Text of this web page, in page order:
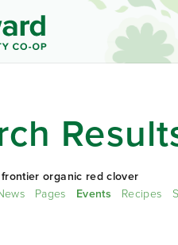
frontier organic red clover
Pages Events Recipes